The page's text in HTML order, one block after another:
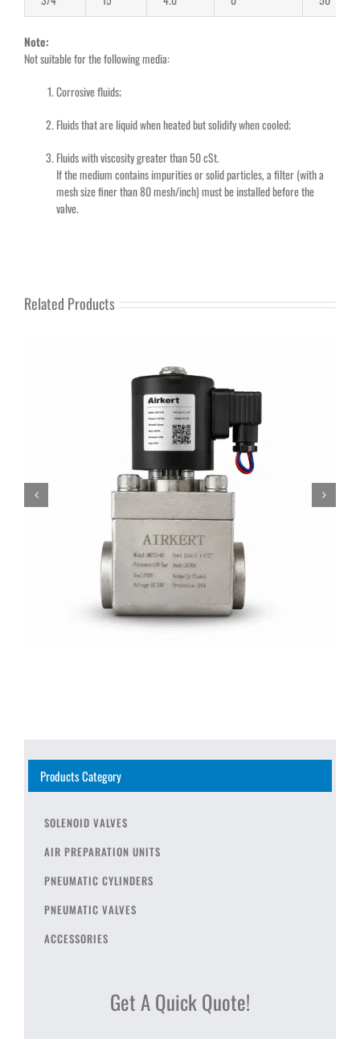
Note:
Not suitable for the following media:
Corrosive fluids;
Fluids that are liquid when heated but solidify when cooled;
Fluids with viscosity greater than 50 cSt.
If the medium contains impurities or solid particles, a filter (with a
mesh size finer than 80 mesh/inch) must be installed before the
valve.
Related Products
Products Category
SOLENOID VALVES
AIR PREPARATION UNITS
PNEUMATIC CYLINDERS
PNEUMATIC VALVES
ACCESSORIES
Get A Quick Quote!